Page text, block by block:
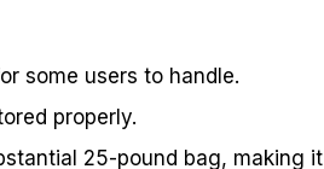
some users to handle.
properly.
25-pound bag, making it